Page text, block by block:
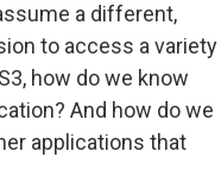
a different,
to access a variety
how do we know
And how do we
applications that